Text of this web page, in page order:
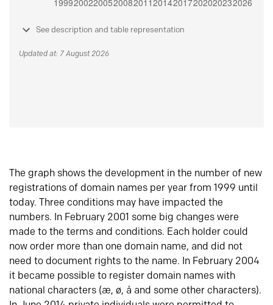
See description and table representation
Updated at: 7 August 2026
The graph shows the development in the number of new
registrations of domain names per year from 1999 until
today. Three conditions may have impacted the
numbers. In February 2001 some big changes were
made to the terms and conditions. Each holder could
now order more than one domain name, and did not
need to document rights to the name. In February 2004
it became possible to register domain names with
national characters (æ, ø, å and some other characters).